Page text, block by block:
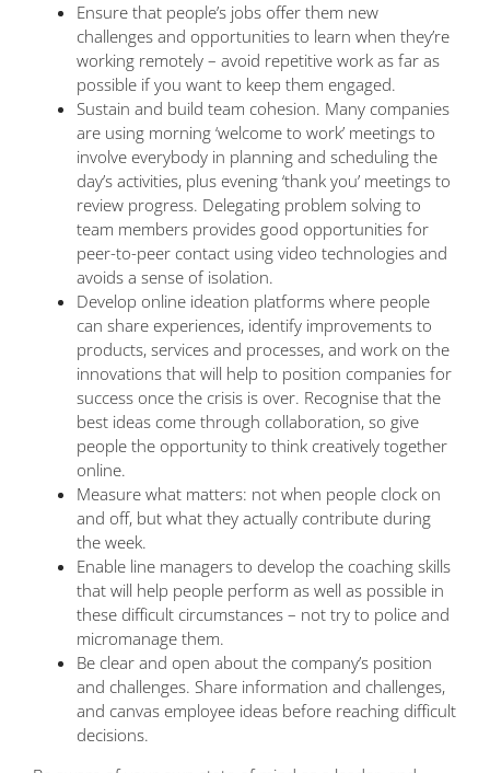
Ensure that people’s jobs offer them new
challenges and opportunities to learn when they’re
working remotely – avoid repetitive work as far as
possible if you want to keep them engaged.
Sustain and build team cohesion. Many companies
are using morning ‘welcome to work’ meetings to
involve everybody in planning and scheduling the
day’s activities, plus evening ‘thank you’ meetings to
review progress. Delegating problem solving to
team members provides good opportunities for
peer-to-peer contact using video technologies and
avoids a sense of isolation.
Develop online ideation platforms where people
can share experiences, identify improvements to
products, services and processes, and work on the
innovations that will help to position companies for
success once the crisis is over. Recognise that the
best ideas come through collaboration, so give
people the opportunity to think creatively together
online.
Measure what matters: not when people clock on
and off, but what they actually contribute during
the week.
Enable line managers to develop the coaching skills
that will help people perform as well as possible in
these difficult circumstances – not try to police and
micromanage them.
Be clear and open about the company’s position
and challenges. Share information and challenges,
and canvas employee ideas before reaching difficult
decisions.